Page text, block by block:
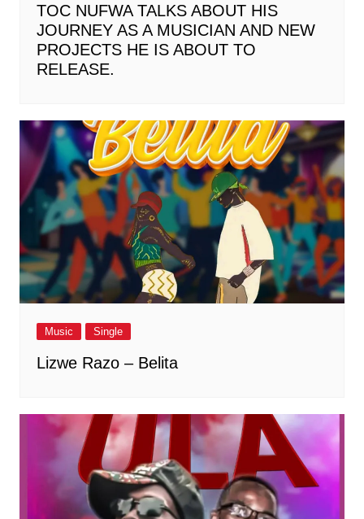
TOC NUFWA TALKS ABOUT HIS
JOURNEY AS A MUSICIAN AND NEW
PROJECTS HE IS ABOUT TO
RELEASE.
Music Single
Lizwe Razo – Belita